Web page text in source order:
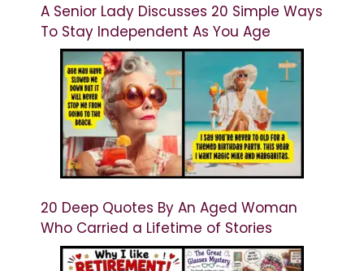
A Senior Lady Discusses 20 Simple Ways
To Stay Independent As You Age
20 Deep Quotes By An Aged Woman
Who Carried a Lifetime of Stories